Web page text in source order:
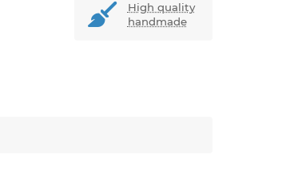
High quality
handmade